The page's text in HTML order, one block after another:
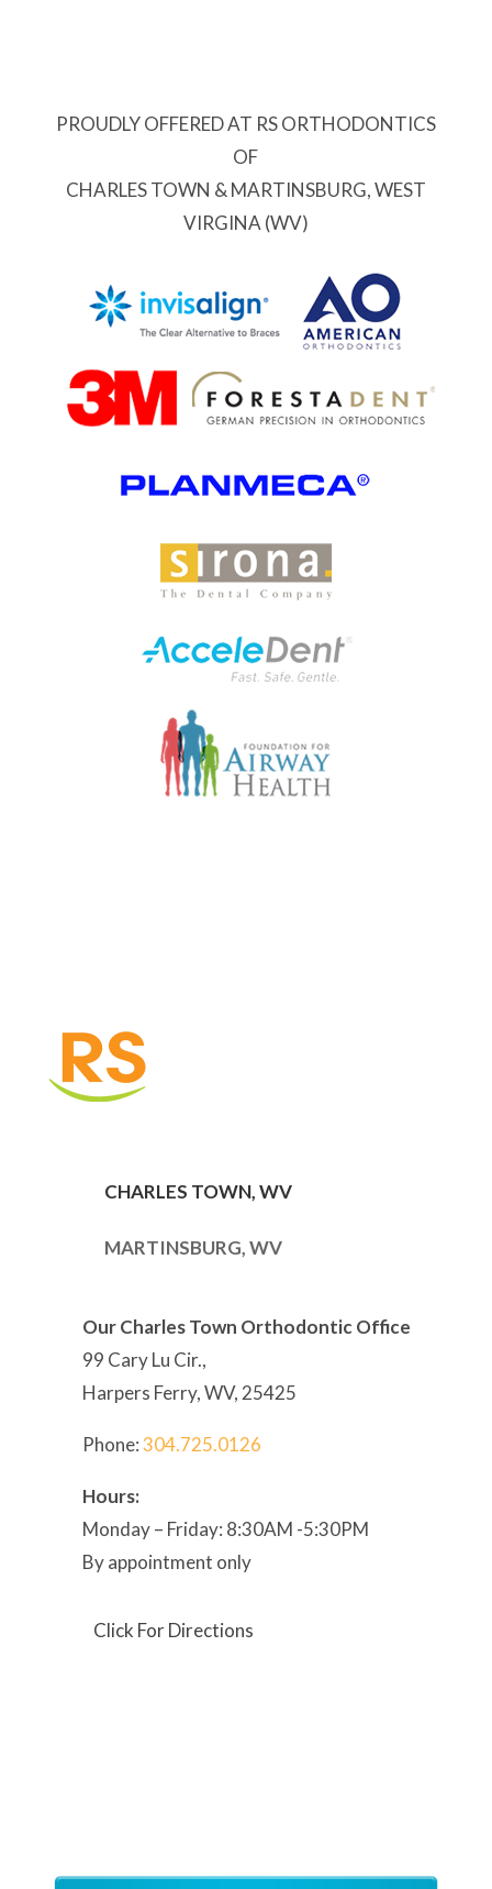
PROUDLY OFFERED AT RS ORTHODONTICS
OF
CHARLES TOWN & MARTINSBURG, WEST
VIRGINA (WV)
CHARLES TOWN, WV
MARTINSBURG, WV
Our Charles Town Orthodontic Office
99 Cary Lu Cir.,
Harpers Ferry, WV, 25425
Phone:304.725.0126
Hours:
Monday – Friday: 8:30AM -5:30PM
By appointment only
Click For Directions